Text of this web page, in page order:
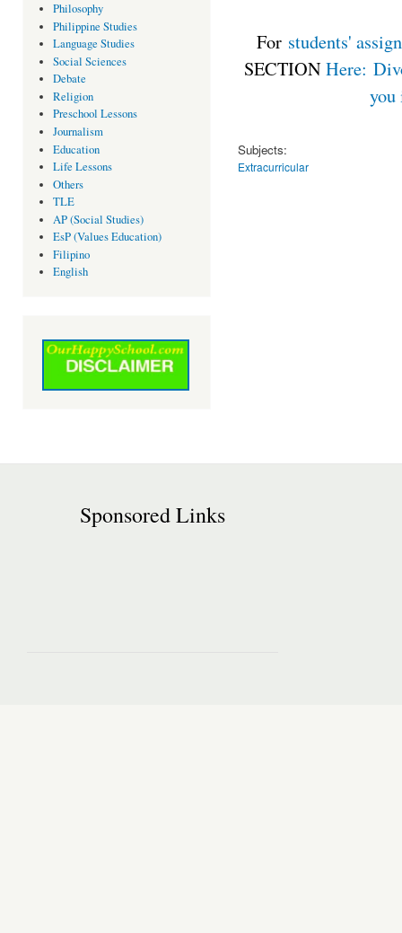
Philosophy
Philippine Studies
Language Studies
Social Sciences
Debate
Religion
Preschool Lessons
Journalism
Education
Life Lessons
Others
TLE
AP (Social Studies)
EsP (Values Education)
Filipino
English
For students'
SECTIONHere:
you
Subjects:
Extracurricular
Sponsored Links